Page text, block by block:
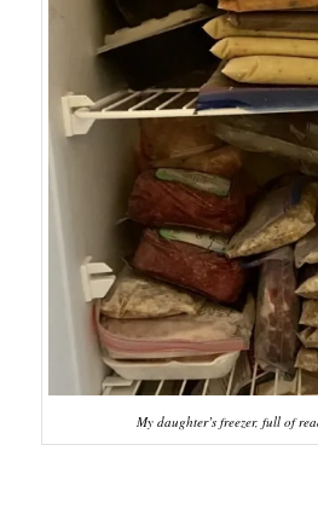
My daughter’s freezer, full of